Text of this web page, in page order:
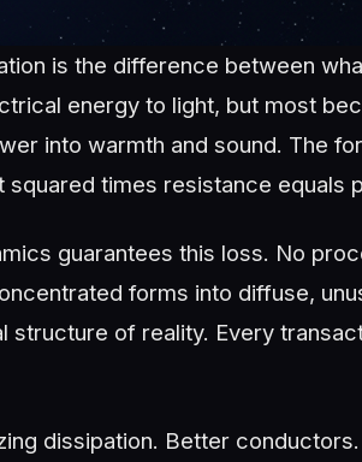
is the difference between
energy to light, but most
into warmth and sound. The
times resistance equals
guarantees this loss. No
forms into diffuse,
of reality. Every
dissipation. Better